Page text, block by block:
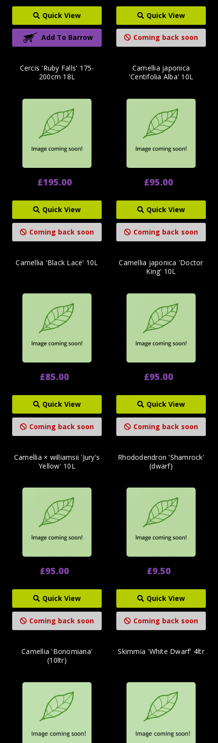
Quick View
Add To Barrow
Quick View
Coming back soon
Cercis 'Ruby Falls' 175-
200cm 18L
£195.00
Quick View
Coming back soon
Camellia japonica
'Centifolia Alba' 10L
£95.00
Quick View
Coming back soon
Camellia 'Black Lace' 10L
£85.00
Quick View
Coming back soon
Camellia japonica 'Doctor
King' 10L
£95.00
Quick View
Coming back soon
Camellia × williamsii 'Jury's
Yellow' 10L
£95.00
Quick View
Coming back soon
Rhododendron 'Shamrock'
(dwarf)
£9.50
Quick View
Coming back soon
Camellia 'Bonomiana'
(10ltr)
Skimmia 'White Dwarf' 4ltr